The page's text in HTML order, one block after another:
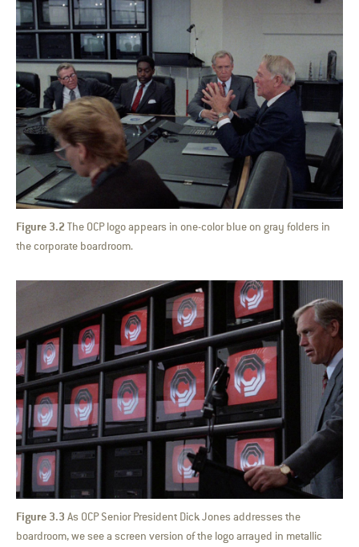
Figure 3.2 The OCP logo appears in one-color blue on gray folders in
the corporate boardroom.
Figure 3.3 As OCP Senior President Dick Jones addresses the
boardroom, we see a screen version of the logo arrayed in metallic